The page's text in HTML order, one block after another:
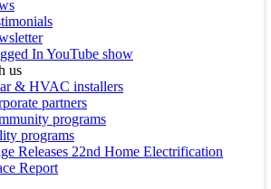
In YouTube show
us
& HVAC installers
partners
programs
programs
Releases 22nd Home Electrification
Report